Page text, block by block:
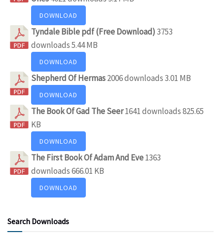
DOWNLOAD
Tyndale Bible pdf (Free Download)3753
downloads5.44 MB
DOWNLOAD
Shepherd Of Hermas2006 downloads3.01 MB
DOWNLOAD
The Book Of Gad The Seer1641 downloads825.65
KB
DOWNLOAD
The First Book Of Adam And Eve1363
downloads666.01 KB
DOWNLOAD
Search Downloads